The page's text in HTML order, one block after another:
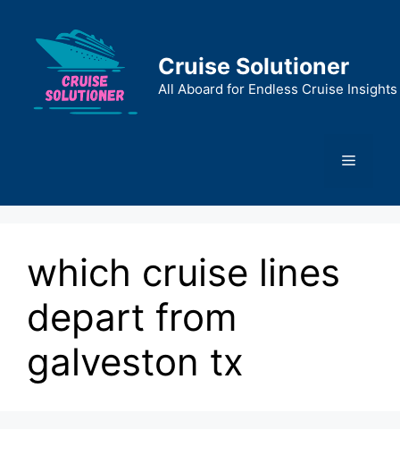
content
Cruise Solutioner
All Aboard for Endless Cruise Insights
Menu
which cruise lines
depart from
galveston tx